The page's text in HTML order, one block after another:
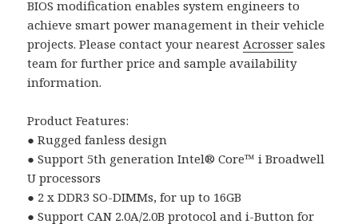
BIOS modification enables system engineers to
achieve smart power management in their vehicle
projects. Please contact your nearestAcrosser sales
team for further price and sample availability
information.
Product Features:
● Rugged fanless design
● Support 5th generation Intel® Core™ i Broadwell
U processors
● 2 x DDR3 SO-DIMMs, for up to 16GB
● Support CAN 2.0A/2.0B protocol and i-Button for